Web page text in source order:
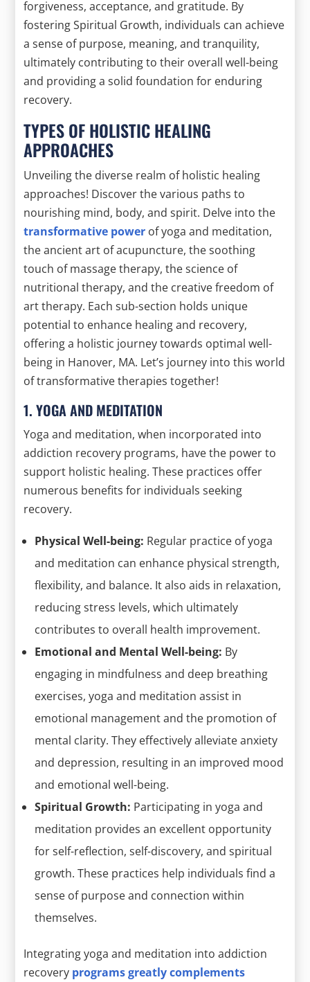
forgiveness, acceptance, and gratitude. By
fostering Spiritual Growth, individuals can achieve
a sense of purpose, meaning, and tranquility,
ultimately contributing to their overall well-being
and providing a solid foundation for enduring
recovery.
TYPES OF HOLISTIC HEALING
APPROACHES
Unveiling the diverse realm of holistic healing
approaches! Discover the various paths to
nourishing mind, body, and spirit. Delve into the
transformative power of yoga and meditation,
the ancient art of acupuncture, the soothing
touch of massage therapy, the science of
nutritional therapy, and the creative freedom of
art therapy. Each sub-section holds unique
potential to enhance healing and recovery,
offering a holistic journey towards optimal well-
being in Hanover, MA. Let’s journey into this world
of transformative therapies together!
1. YOGA AND MEDITATION
Yoga and meditation, when incorporated into
addiction recovery programs, have the power to
support holistic healing. These practices offer
numerous benefits for individuals seeking
recovery.
Physical Well-being: Regular practice of yoga
and meditation can enhance physical strength,
flexibility, and balance. It also aids in relaxation,
reducing stress levels, which ultimately
contributes to overall health improvement.
Emotional and Mental Well-being: By
engaging in mindfulness and deep breathing
exercises, yoga and meditation assist in
emotional management and the promotion of
mental clarity. They effectively alleviate anxiety
and depression, resulting in an improved mood
and emotional well-being.
Spiritual Growth: Participating in yoga and
meditation provides an excellent opportunity
for self-reflection, self-discovery, and spiritual
growth. These practices help individuals find a
sense of purpose and connection within
themselves.
Integrating yoga and meditation into addiction
recovery programs greatly complements